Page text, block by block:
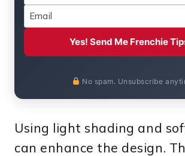
Yes! Send Me Frenchie
No spam. Unsubscribe
Using light shading and
can enhance the design.